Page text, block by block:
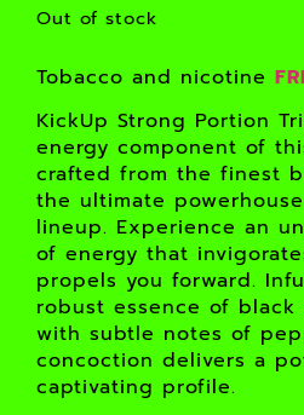
Out of stock
Tobacco and nicotine
KickUp Strong Portion
energy component of
crafted from the finest
the ultimate
lineup. Experience an
of energy that
propels you forward.
robust essence of black
with subtle notes of
concoction delivers a
captivating profile.